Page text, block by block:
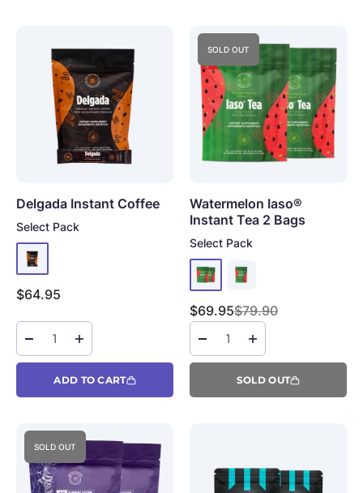
Delgada Instant Coffee
Select Pack
Sale price
$64.95
ADD TO CART
SOLD OUT
Watermelon Iaso®
Instant Tea 2 Bags
Select Pack
Sale price
$69.95Regular price
$79.90
SOLD OUT
SOLD OUT